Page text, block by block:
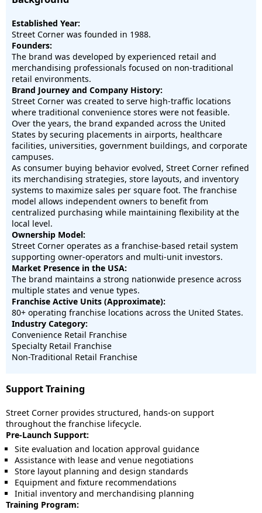
Established Year:
Street Corner was founded in 1988.
Founders:
The brand was developed by experienced retail and
merchandising professionals focused on non-traditional
retail environments.
Brand Journey and Company History:
Street Corner was created to serve high-traffic locations
where traditional convenience stores were not feasible.
Over the years, the brand expanded across the United
States by securing placements in airports, healthcare
facilities, universities, government buildings, and corporate
campuses.
As consumer buying behavior evolved, Street Corner refined
its merchandising strategies, store layouts, and inventory
systems to maximize sales per square foot. The franchise
model allows independent owners to benefit from
centralized purchasing while maintaining flexibility at the
local level.
Ownership Model:
Street Corner operates as a franchise-based retail system
supporting owner-operators and multi-unit investors.
Market Presence in the USA:
The brand maintains a strong nationwide presence across
multiple states and venue types.
Franchise Active Units (Approximate):
80+ operating franchise locations across the United States.
Industry Category:
Convenience Retail Franchise
Specialty Retail Franchise
Non-Traditional Retail Franchise
Support Training
Street Corner provides structured, hands-on support
throughout the franchise lifecycle.
Pre-Launch Support:
Site evaluation and location approval guidance
Assistance with lease and venue negotiations
Store layout planning and design standards
Equipment and fixture recommendations
Initial inventory and merchandising planning
Training Program: